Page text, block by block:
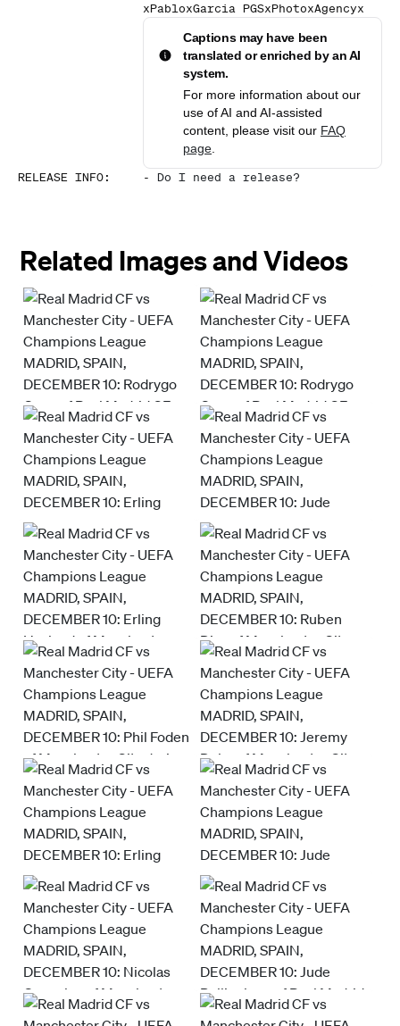
xPabloxGarcia PGSxPhotoxAgencyx
Captions may have been
translated or enriched by an AI
system.
For more information about our
use of AI and AI-assisted
content, please visit our FAQ
page
RELEASE INFO: - Do I need a release?
Related Images and Videos